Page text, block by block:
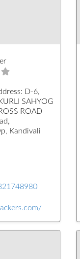
D-6,
SAHYOG
ROAD
Kandivali